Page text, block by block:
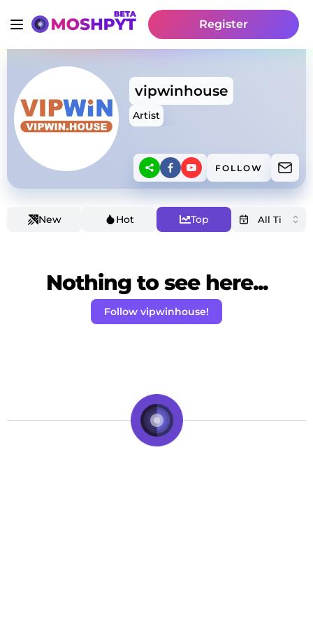
Register
vipwinhouse
Artist
FOLLOW
New Hot Top
Nothing to see here...
Follow vipwinhouse!